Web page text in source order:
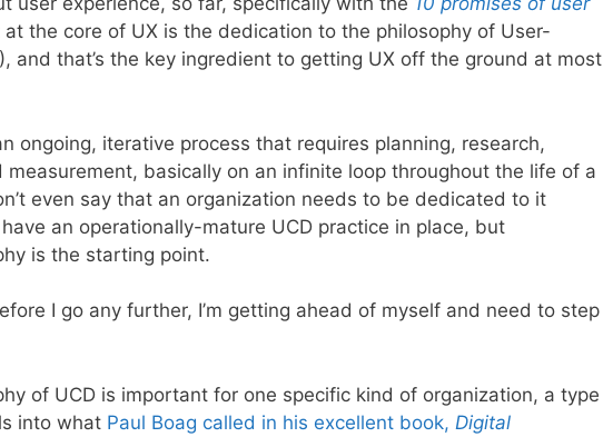
at the core of UX is the dedication to the philosophy of User-
and that’s the key ingredient to getting UX off the ground at most
ongoing, iterative process that requires planning, research,
basically on an infinite loop throughout the life of a
even say that an organization needs to be dedicated to it
an operationally-mature UCD practice in place, but
is the starting point.
I go any further, I’m getting ahead of myself and need to step
of UCD is important for one specific kind of organization, a type
into what Paul Boag called in his excellent book, Digital